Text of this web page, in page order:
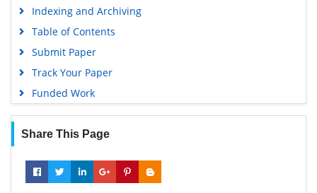
Indexing and Archiving
Table of Contents
Submit Paper
Track Your Paper
Funded Work
Share This Page